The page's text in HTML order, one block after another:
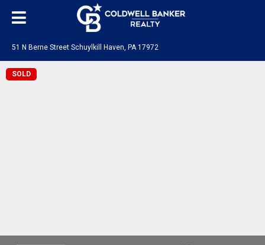
51 N Berne Street Schuylkill Haven, PA 17972
SOLD